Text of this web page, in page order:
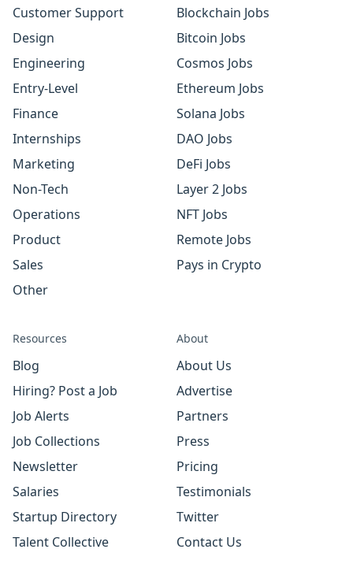
Customer Support
Design
Engineering
Entry-Level
Finance
Internships
Marketing
Non-Tech
Operations
Product
Sales
Other
Blockchain Jobs
Bitcoin Jobs
Cosmos Jobs
Ethereum Jobs
Solana Jobs
DAO Jobs
DeFi Jobs
Layer 2 Jobs
NFT Jobs
Remote Jobs
Pays in Crypto
Resources
Blog
Hiring? Post a Job
Job Alerts
Job Collections
Newsletter
Salaries
Startup Directory
Talent Collective
About
About Us
Advertise
Partners
Press
Pricing
Testimonials
Twitter
Contact Us